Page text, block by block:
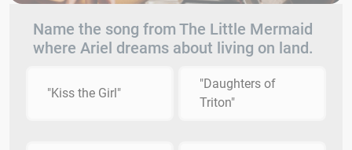
Name the song from The Little Mermaid
where Ariel dreams about living on land.
"Kiss the Girl"
"Daughters of
Triton"